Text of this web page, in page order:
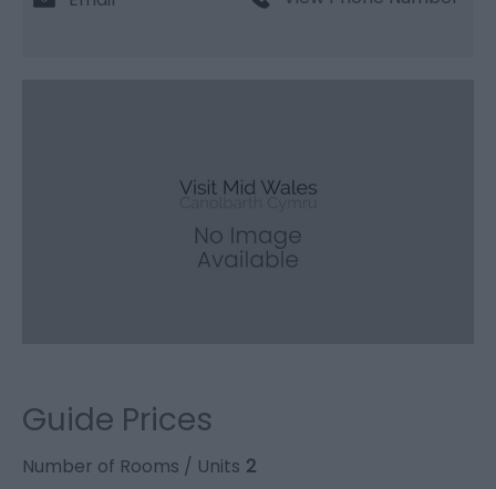
Guide Prices
Number of Rooms / Units 2